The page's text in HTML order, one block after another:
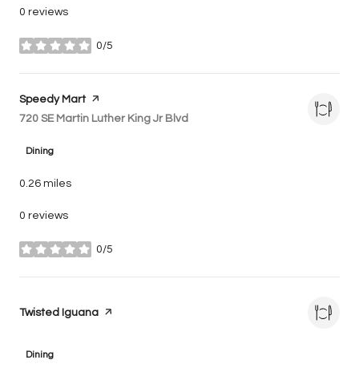
0 reviews
0/5
stars
Visit the
Speedy Mart page on Yelp
Search
720 SE Martin Luther King Jr Blvd
Dining
0.26 miles
0 reviews
0/5
stars
Visit the
Twisted Iguana page on Yelp
Dining